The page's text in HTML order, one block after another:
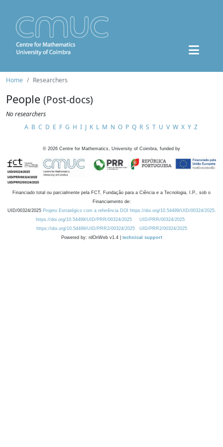
Home Researchers
People (Post-docs)
No researchers
A B C D E F G H I J K L M N O P Q R S T U V W X Y Z
© 2026 Centre for Mathematics, University of Coimbra, funded by
Financiado total ou parcialmente pela FCT, Fundação para a Ciência e a Tecnologia, I.P., sob o
Financiamento de:
UID/00324/2025 Projeto Estratégico com a referência DOI https://doi.org/10.54499/UID/00324/2025.
https://doi.org/10.54499/UID/PRR/00324/2025
UID/PRR/00324/2025
https://doi.org/10.54499/UID/PRR2/00324/2025
UID/PRR2/00324/2025
Powered by: rdOnWeb v1.4 | technical support